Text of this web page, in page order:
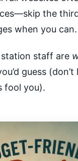
the
when you can.
station staff are
guess
fool you).